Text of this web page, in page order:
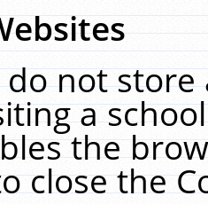
do not
a
the
close the